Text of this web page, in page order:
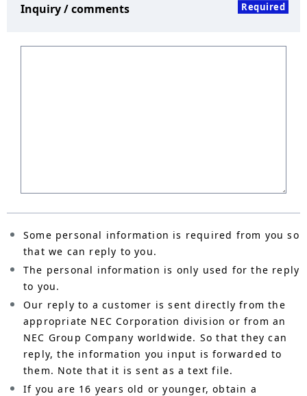
Inquiry / comments Required
Some personal information is required from you so
that we can reply to you.
The personal information is only used for the reply
to you.
Our reply to a customer is sent directly from the
appropriate NEC Corporation division or from an
NEC Group Company worldwide. So that they can
reply, the information you input is forwarded to
them. Note that it is sent as a text file.
If you are 16 years old or younger, obtain a